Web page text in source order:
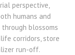
perspective,
humans and
blossoms
corridors, store
run-off.